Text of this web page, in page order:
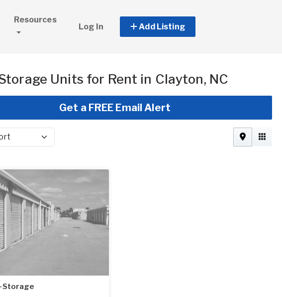
Resources
Log In Add Listing
Units for Rent in Clayton, NC
Get a FREE Email Alert
Storage